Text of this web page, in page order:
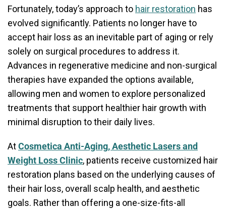
Fortunately, today’s approach to hair restoration has
evolved significantly. Patients no longer have to
accept hair loss as an inevitable part of aging or rely
solely on surgical procedures to address it.
Advances in regenerative medicine and non-surgical
therapies have expanded the options available,
allowing men and women to explore personalized
treatments that support healthier hair growth with
minimal disruption to their daily lives.
AtCosmetica Anti-Aging, Aesthetic Lasers and
Weight Loss Clinic, patients receive customized hair
restoration plans based on the underlying causes of
their hair loss, overall scalp health, and aesthetic
goals. Rather than offering a one-size-fits-all